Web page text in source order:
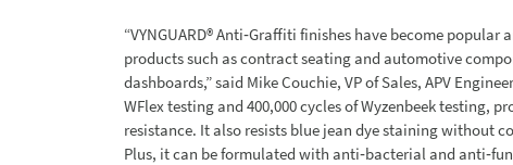
“VYNGUARD® Anti‐Graffiti finishes have become
products such as contract seating and automotive
dashboards,” said Mike Couchie, VP of Sales, APV
WFlex testing and 400,000 cycles of Wyzenbeek testing,
resistance. It also resists blue jean dye staining without
Plus, it can be formulated with anti‐bacterial and